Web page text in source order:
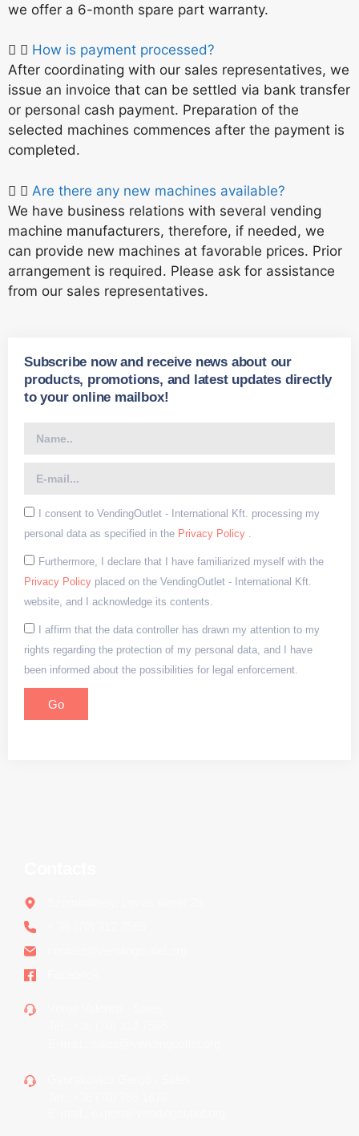
we offer a 6-month spare part warranty.
How is payment processed?
After coordinating with our sales representatives, we
issue an invoice that can be settled via bank transfer
or personal cash payment. Preparation of the
selected machines commences after the payment is
completed.
Are there any new machines available?
We have business relations with several vending
machine manufacturers, therefore, if needed, we
can provide new machines at favorable prices. Prior
arrangement is required. Please ask for assistance
from our sales representatives.
Subscribe now and receive news about our
products, promotions, and latest updates directly
to your online mailbox!
I consent to VendingOutlet - International Kft. processing my
personal data as specified in the Privacy Policy .
Furthermore, I declare that I have familiarized myself with the
Privacy Policy placed on the VendingOutlet - International Kft.
website, and I acknowledge its contents.
I affirm that the data controller has drawn my attention to my
rights regarding the protection of my personal data, and I have
been informed about the possibilities for legal enforcement.
Go